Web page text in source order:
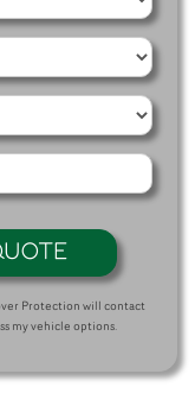
Protection will contact
my vehicle options.